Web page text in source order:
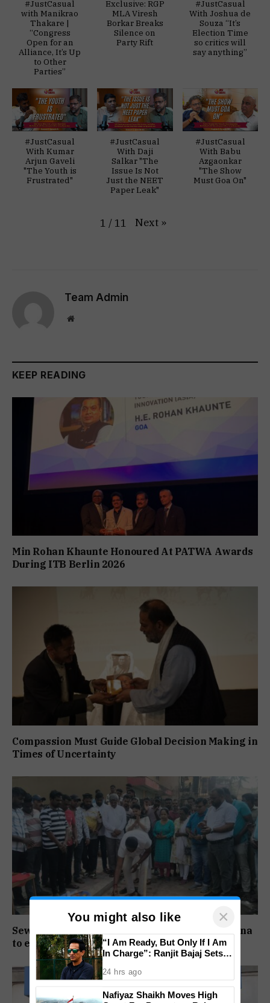
#JustCasual
with Manikrao
Thakare |
“Congress
Open for an
Alliance, It’s Up
to Other
Parties”
Exclusive: RGP
MLA Viresh
Borkar Breaks
Silence on
Party Rift
#JustCasual
With Joshua de
Souza “It’s
Election Time
so critics will
say anything”
#JustCasual
With Kumar
Arjun Gaveli
"The Youth is
Frustrated"
#JustCasual
With Daji
Salkar "The
Issue Is Not
Just the NEET
Paper Leak"
#JustCasual
With Babu
Azgaonkar
"The Show
Must Goa On"
1 / 11 Next »
Team Admin
Website
KEEP READING
Min Rohan Khaunte Honoured At PATWA Awards
During ITB Berlin 2026
Compassion Must Guide Global Decision Making in
Times of Uncertainty
Sewer pipeline upgrade works launched at Baina
to ease long-pending sewage issues
You might also like ×
“I Am Ready, But Only If I Am
In Charge”: Ranjit Bajaj Sets
24 hrs ago
Nafiyaz Shaikh Moves High